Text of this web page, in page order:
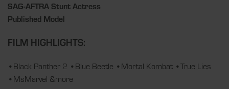
SAG-AFTRA Stunt Actress
Published Model
FILM HIGHLIGHTS:
•Black Panther 2 •Blue Beetle •Mortal Kombat •True Lies
•MsMarvel &more